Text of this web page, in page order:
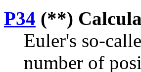
P34 (**)
Euler's so-
number of